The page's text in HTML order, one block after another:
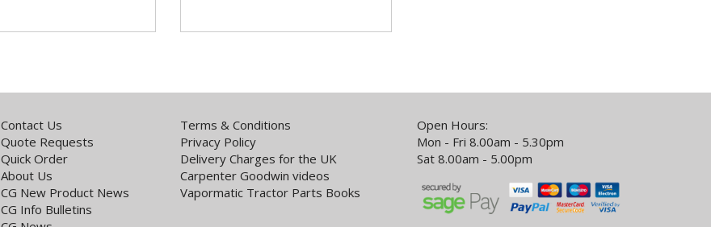
Contact Us
Quote Requests
Quick Order
About Us
CG New Product News
CG Info Bulletins
Terms & Conditions
Privacy Policy
Delivery Charges for the UK
Carpenter Goodwin videos
Vapormatic Tractor Parts Books
Open Hours:
Mon - Fri 8.00am - 5.30pm
Sat 8.00am - 5.00pm